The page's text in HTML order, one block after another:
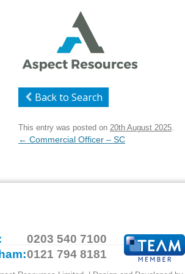
Back to Search
This entry was posted on 20th August 2025.
Post
← Commercial Officer – SC
0203 540 7100
0121 794 8181